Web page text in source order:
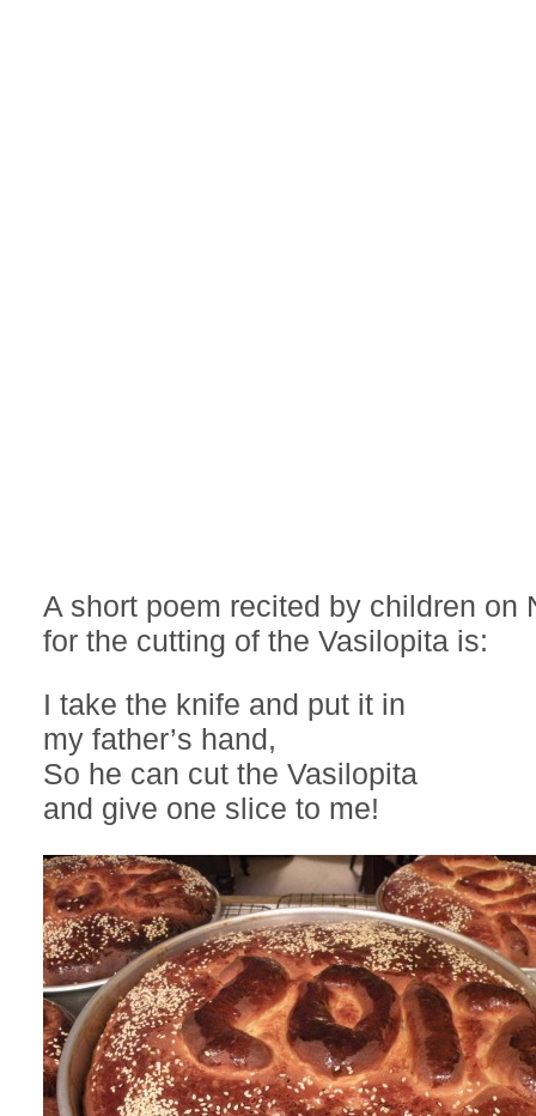
A short poem recited by children on
for the cutting of the Vasilopita is:
I take the knife and put it in
my father’s hand,
So he can cut the Vasilopita
and give one slice to me!